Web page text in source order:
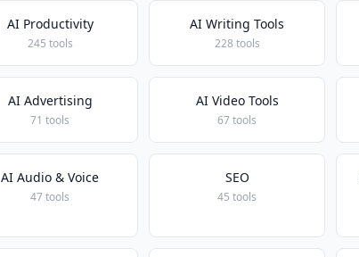
AI Productivity
245 tools
AI Writing Tools
228 tools
AI Advertising
71 tools
AI Video Tools
67 tools
AI Audio & Voice
47 tools
SEO
45 tools